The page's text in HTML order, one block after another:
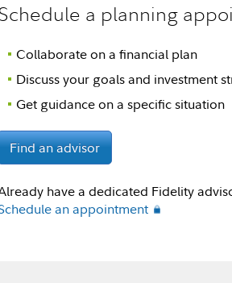
a planning
Collaborate on a financial plan
Discuss your goals and investment
Get guidance on a specific situation
Find an advisor
have a dedicated Fidelity
an appointment